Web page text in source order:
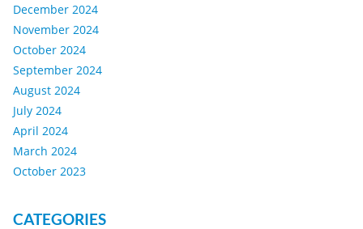
December 2024
November 2024
October 2024
September 2024
August 2024
July 2024
April 2024
March 2024
October 2023
CATEGORIES